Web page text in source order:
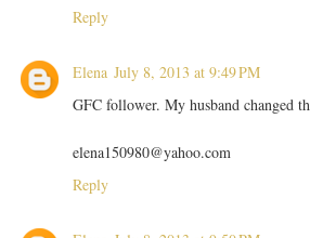
Reply
Elena July 8, 2013 at 9:49 PM
GFC follower. My husband changed
elena150980@yahoo.com
Reply